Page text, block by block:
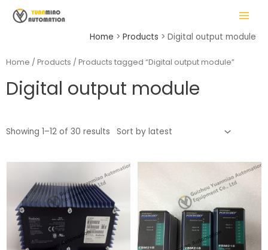
MAIN
MENU
Home Products Digital output module
Home / Products / Products tagged “Digital output module”
Digital output module
Showing 1–12 of 30 results